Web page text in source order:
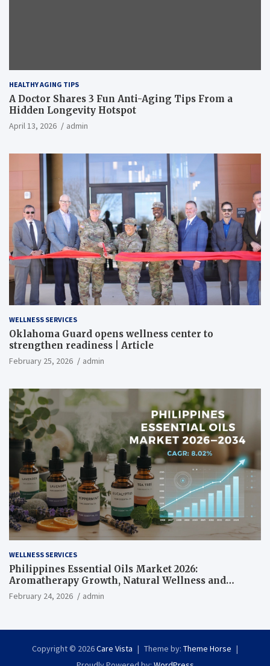
HEALTHY AGING TIPS
A Doctor Shares 3 Fun Anti-Aging Tips From a
Hidden Longevity Hotspot
April 13, 2026 admin
WELLNESS SERVICES
Oklahoma Guard opens wellness center to
strengthen readiness | Article
February 25, 2026 admin
WELLNESS SERVICES
Philippines Essential Oils Market 2026:
Aromatherapy Growth, Natural Wellness and
Botanical Innovation
February 24, 2026 admin
Copyright © 2026Care Vista Theme by: Theme Horse